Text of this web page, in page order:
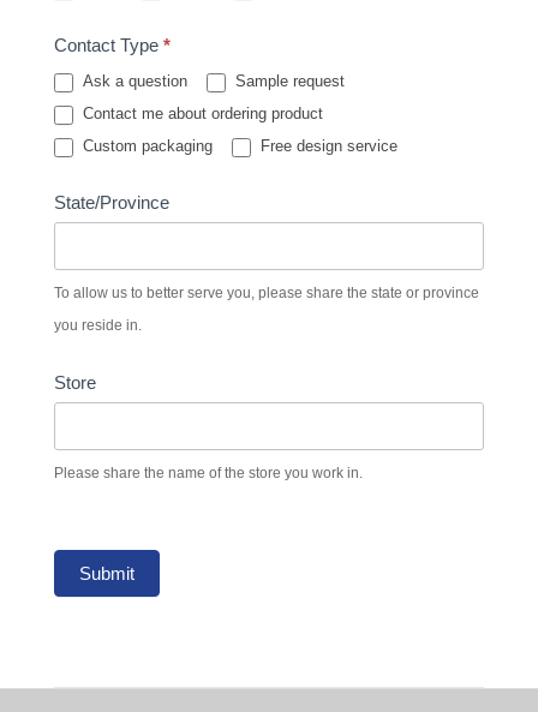
Contact Type *
Ask a question
Sample request
Contact me about ordering product
Custom packaging
Free design service
State/Province
To allow us to better serve you, please share the state or province
you reside in.
Store
Please share the name of the store you work in.
Submit